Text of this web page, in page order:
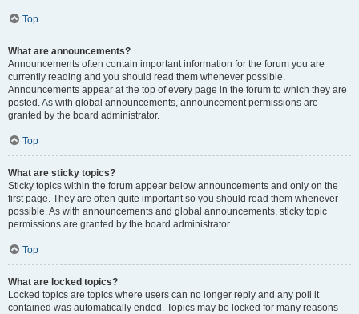
Top
What are announcements?
Announcements often contain important information for the forum you are
currently reading and you should read them whenever possible.
Announcements appear at the top of every page in the forum to which they are
posted. As with global announcements, announcement permissions are
granted by the board administrator.
Top
What are sticky topics?
Sticky topics within the forum appear below announcements and only on the
first page. They are often quite important so you should read them whenever
possible. As with announcements and global announcements, sticky topic
permissions are granted by the board administrator.
Top
What are locked topics?
Locked topics are topics where users can no longer reply and any poll it
contained was automatically ended. Topics may be locked for many reasons